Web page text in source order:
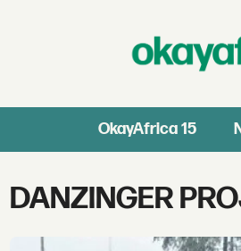
OkayAfrica 15
Tag:
DANZINGER